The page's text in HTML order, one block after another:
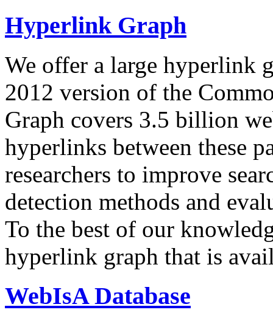
Hyperlink Graph
We offer a large hyperlink
2012 version of the
Graph covers 3.5 billion
hyperlinks between these
researchers to improve
detection methods and
To the best of our
hyperlink graph that is
WebIsA Database